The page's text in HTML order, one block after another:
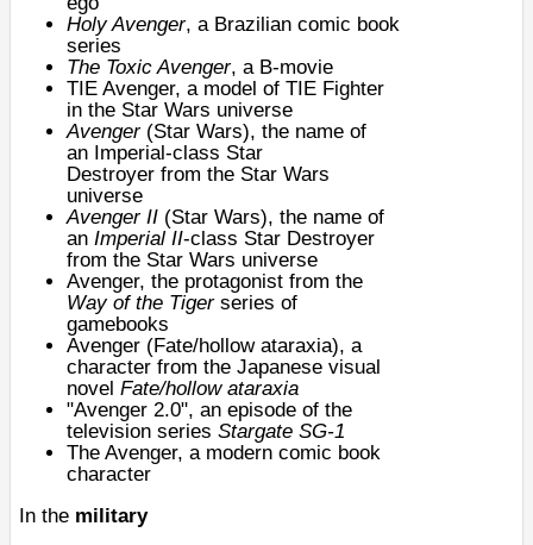
Holy Avenger, a Brazilian comic book
series
The Toxic Avenger, a B-movie
TIE Avenger, a model of TIE Fighter
in the Star Wars universe
Avenger(Star Wars), the name of
an Imperial-class Star
Destroyer from the Star Wars
universe
Avenger II (Star Wars), the name of
an Imperial II-class Star Destroyer
from the Star Wars universe
Avenger, the protagonist from the
Way of the Tigerseries of
gamebooks
Avenger (Fate/hollow ataraxia), a
character from the Japanese visual
novel Fate/hollow ataraxia
"Avenger 2.0", an episode of the
television series Stargate SG-1
The Avenger, a modern comic book
character
In the military